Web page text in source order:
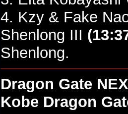
4. Kzy & Fake
Shenlong III
Shenlong.
Dragon Gate
Kobe Dragon